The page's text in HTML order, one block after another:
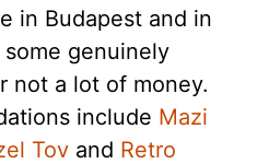
in Budapest and in
genuinely
not a lot of money.
include Mazi
Tov and Retro